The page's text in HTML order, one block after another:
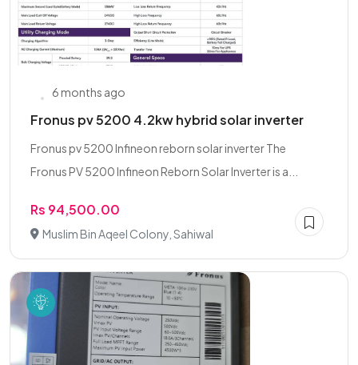
6 months ago
Fronus pv 5200 4.2kw hybrid solar inverter
Fronus pv 5200 Infineon reborn solar inverter The
Fronus PV 5200 Infineon Reborn Solar Inverter is a...
Rs 94,500.00
Muslim Bin Aqeel Colony, Sahiwal